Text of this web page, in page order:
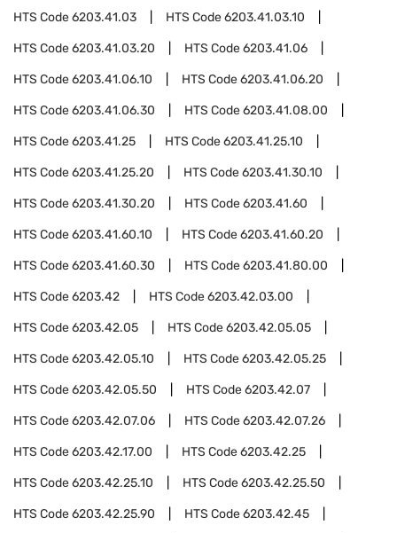
HTS Code6203.41.03 HTS Code6203.41.03.10
HTS Code6203.41.03.20 HTS Code6203.41.06
HTS Code6203.41.06.10 HTS Code6203.41.06.20
HTS Code6203.41.06.30 HTS Code6203.41.08.00
HTS Code6203.41.25 HTS Code6203.41.25.10
HTS Code6203.41.25.20 HTS Code6203.41.30.10
HTS Code6203.41.30.20 HTS Code6203.41.60
HTS Code6203.41.60.10 HTS Code6203.41.60.20
HTS Code6203.41.60.30 HTS Code6203.41.80.00
HTS Code6203.42 HTS Code6203.42.03.00
HTS Code6203.42.05 HTS Code6203.42.05.05
HTS Code6203.42.05.10 HTS Code6203.42.05.25
HTS Code6203.42.05.50 HTS Code6203.42.07
HTS Code6203.42.07.06 HTS Code6203.42.07.26
HTS Code6203.42.17.00 HTS Code6203.42.25
HTS Code6203.42.25.10 HTS Code6203.42.25.50
HTS Code6203.42.25.90 HTS Code6203.42.45